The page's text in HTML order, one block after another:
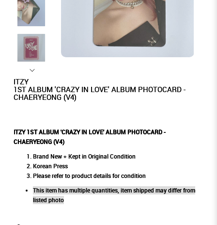
ITZY
1ST ALBUM 'CRAZY IN LOVE' ALBUM PHOTOCARD -
CHAERYEONG (V4)
ITZY 1ST ALBUM 'CRAZY IN LOVE' ALBUM PHOTOCARD -
CHAERYEONG (V4)
Brand New + Kept in Original Condition
Korean Press
Please refer to product details for condition
This item has multiple quantities, item shipped may differ from
listed photo